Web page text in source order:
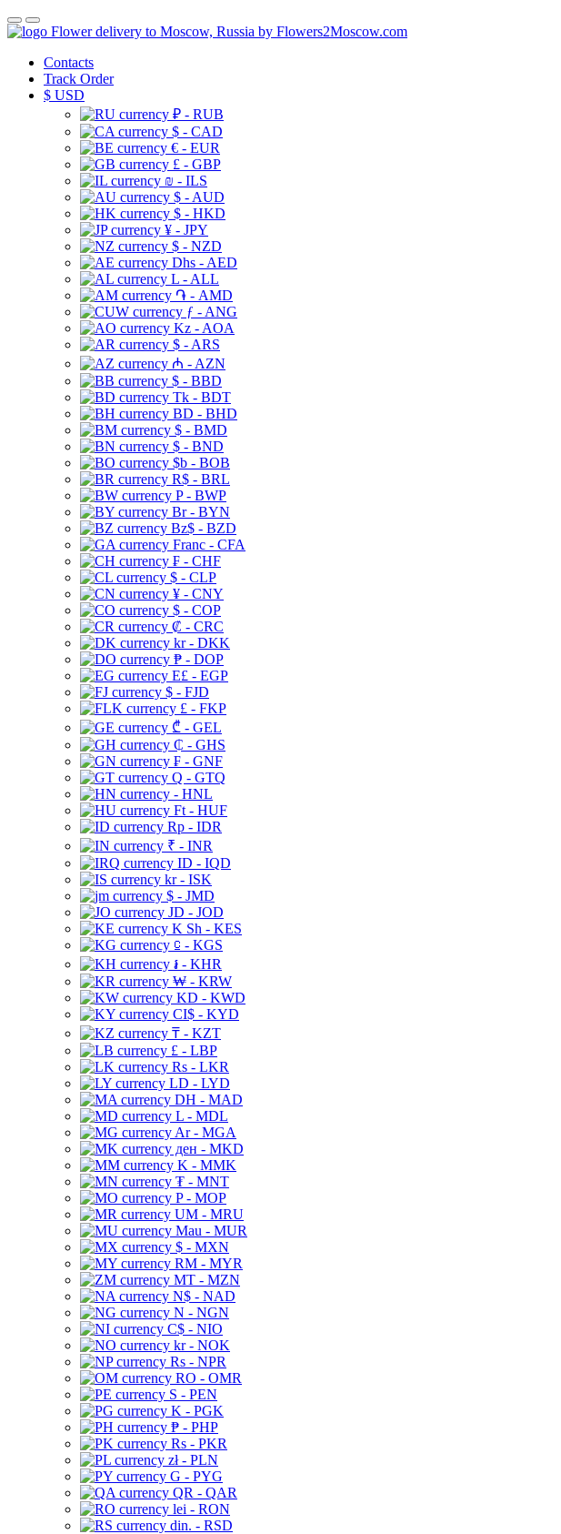
Flower delivery to Moscow, Russia by Flowers2Moscow.com
Contacts
Track Order
$ USD
₽ - RUB
$ - CAD
€ - EUR
£ - GBP
₪ - ILS
$ - AUD
$ - HKD
¥ - JPY
$ - NZD
Dhs - AED
L - ALL
֏ - AMD
ƒ - ANG
Kz - AOA
$ - ARS
₼ - AZN
$ - BBD
Tk - BDT
BD - BHD
$ - BMD
$ - BND
$b - BOB
R$ - BRL
P - BWP
Br - BYN
Bz$ - BZD
Franc - CFA
₣ - CHF
$ - CLP
¥ - CNY
$ - COP
₡ - CRC
kr - DKK
₱ - DOP
E£ - EGP
$ - FJD
£ - FKP
₾ - GEL
₵ - GHS
₣ - GNF
Q - GTQ
- HNL
Ft - HUF
Rp - IDR
₹ - INR
ID - IQD
kr - ISK
$ - JMD
JD - JOD
K Sh - KES
⃀ - KGS
៛ - KHR
₩ - KRW
KD - KWD
CI$ - KYD
₸ - KZT
£ - LBP
Rs - LKR
LD - LYD
DH - MAD
L - MDL
Ar - MGA
ден - MKD
K - MMK
₮ - MNT
P - MOP
UM - MRU
Mau - MUR
$ - MXN
RM - MYR
MT - MZN
N$ - NAD
N - NGN
C$ - NIO
kr - NOK
Rs - NPR
RO - OMR
S - PEN
K - PGK
₱ - PHP
Rs - PKR
zł - PLN
G - PYG
QR - QAR
lei - RON
din. - RSD